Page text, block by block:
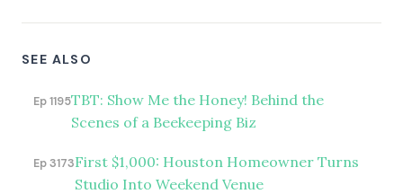
SEE ALSO
Ep 1195TBT: Show Me the Honey! Behind the
Scenes of a Beekeeping Biz
Ep 3173First $1,000: Houston Homeowner Turns
Studio Into Weekend Venue